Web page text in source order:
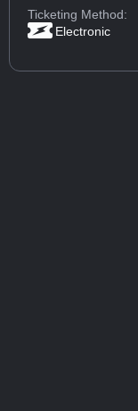
Ticketing Method:
Electronic